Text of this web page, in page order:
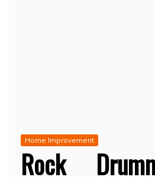
Home Improvement
Rock